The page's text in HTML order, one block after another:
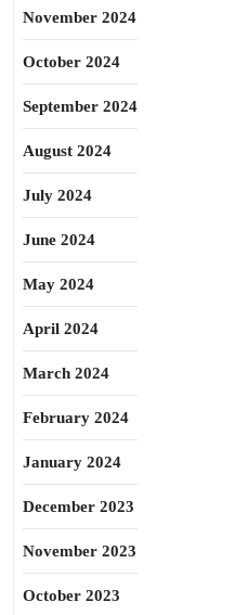
November 2024
October 2024
September 2024
August 2024
July 2024
June 2024
May 2024
April 2024
March 2024
February 2024
January 2024
December 2023
November 2023
October 2023